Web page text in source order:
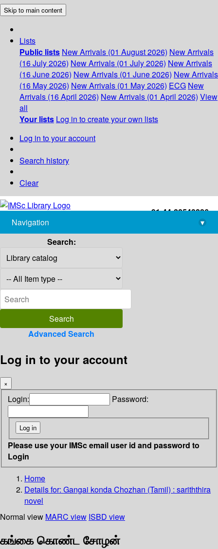
Skip to main content
Lists
Public lists New Arrivals (01 August 2026) New Arrivals
(16 July 2026) New Arrivals (01 July 2026) New Arrivals
(16 June 2026) New Arrivals (01 June 2026) New Arrivals
(16 May 2026) New Arrivals (01 May 2026) ECG New
Arrivals (16 April 2026) New Arrivals (01 April 2026) View
all
Your lists Log in to create your own lists
Log in to your account
Search history
Clear
+91-44-22543226
library@imsc.res.in
Navigation
▾
Search:
Advanced Search
Log in to your account
×
Login: Password:
Please use your IMSc email user id and password to
Login
Home
Details for: Gangai konda Chozhan (Tamil) : sariththira
novel
Normal view MARC view ISBD view
கங்கை கொண்ட சோழன்